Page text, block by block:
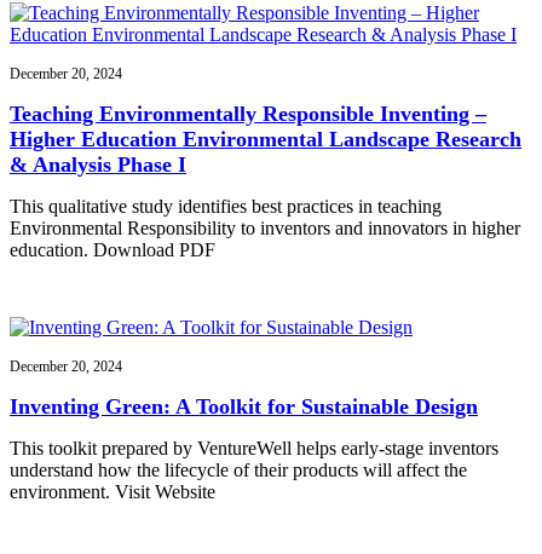
December 20, 2024
Teaching Environmentally Responsible Inventing –
Higher Education Environmental Landscape Research
& Analysis Phase I
This qualitative study identifies best practices in teaching
Environmental Responsibility to inventors and innovators in higher
education. Download PDF
December 20, 2024
Inventing Green: A Toolkit for Sustainable Design
This toolkit prepared by VentureWell helps early-stage inventors
understand how the lifecycle of their products will affect the
environment. Visit Website